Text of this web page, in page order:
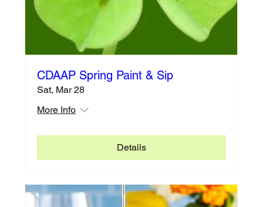
CDAAP Spring Paint & Sip
Sat, Mar 28
More Info
Details